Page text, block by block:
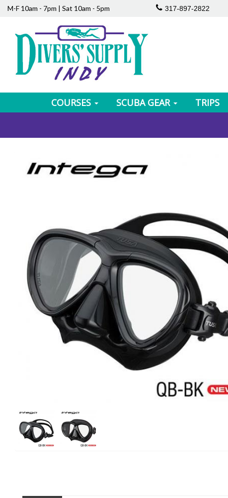
M-F 10am - 7pm | Sat 10am - 5pm 317-897-2822
COURSES SCUBA GEAR TRIPS